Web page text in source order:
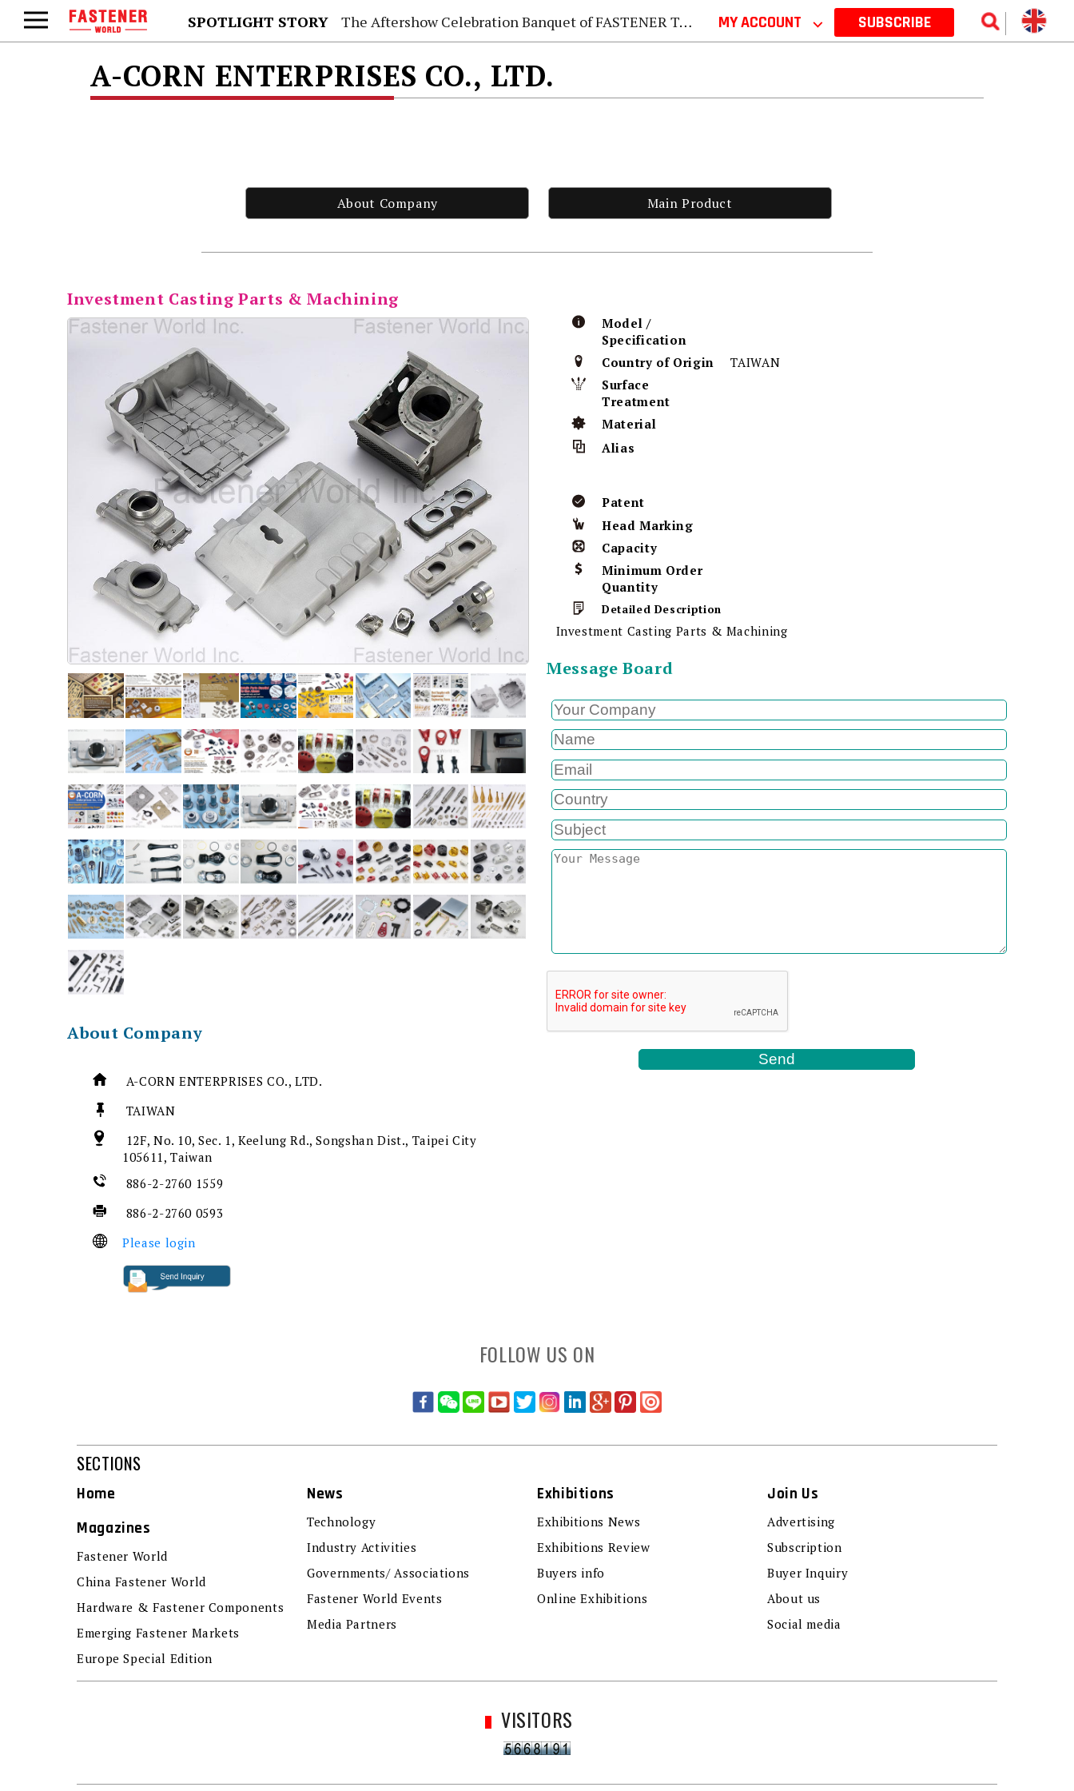
SPOTLIGHT STORY The Aftershow Celebration Banquet of FASTENER TAIWAN 2026 MY ACCOUNT ⌵ SUBSCRIBE
A-CORN ENTERPRISES CO., LTD.
About Company Main Product
Investment Casting Parts & Machining
About Company
A-CORN ENTERPRISES CO., LTD.
TAIWAN
12F, No. 10, Sec. 1, Keelung Rd., Songshan Dist., Taipei City
105611, Taiwan
886-2-2760 1559
886-2-2760 0593
Please login
Model /
Specification
Country of Origin
TAIWAN
Surface
Treatment
Material
Alias
Patent
Head Marking
Capacity
Minimum Order
Quantity
Detailed Description
Investment Casting Parts & Machining
Message Board
FOLLOW US ON
SECTIONS
Home
Magazines
Fastener World
China Fastener World
Hardware & Fastener Components
Emerging Fastener Markets
Europe Special Edition
News
Technology
Industry Activities
Governments/ Associations
Fastener World Events
Media Partners
Exhibitions
Exhibitions News
Exhibitions Review
Buyers info
Online Exhibitions
Join Us
Advertising
Subscription
Buyer Inquiry
About us
Social media
VISITORS